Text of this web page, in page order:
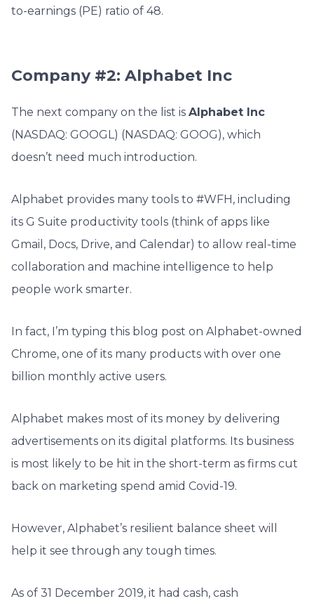
to-earnings (PE) ratio of 48.
Company #2: Alphabet Inc
The next company on the list is Alphabet Inc
(NASDAQ: GOOGL) (NASDAQ: GOOG), which
doesn’t need much introduction.
Alphabet provides many tools to #WFH, including
its G Suite productivity tools (think of apps like
Gmail, Docs, Drive, and Calendar) to allow real-time
collaboration and machine intelligence to help
people work smarter.
In fact, I’m typing this blog post on Alphabet-owned
Chrome, one of its many products with over one
billion monthly active users.
Alphabet makes most of its money by delivering
advertisements on its digital platforms. Its business
is most likely to be hit in the short-term as firms cut
back on marketing spend amid Covid-19.
However, Alphabet’s resilient balance sheet will
help it see through any tough times.
As of 31 December 2019, it had cash, cash